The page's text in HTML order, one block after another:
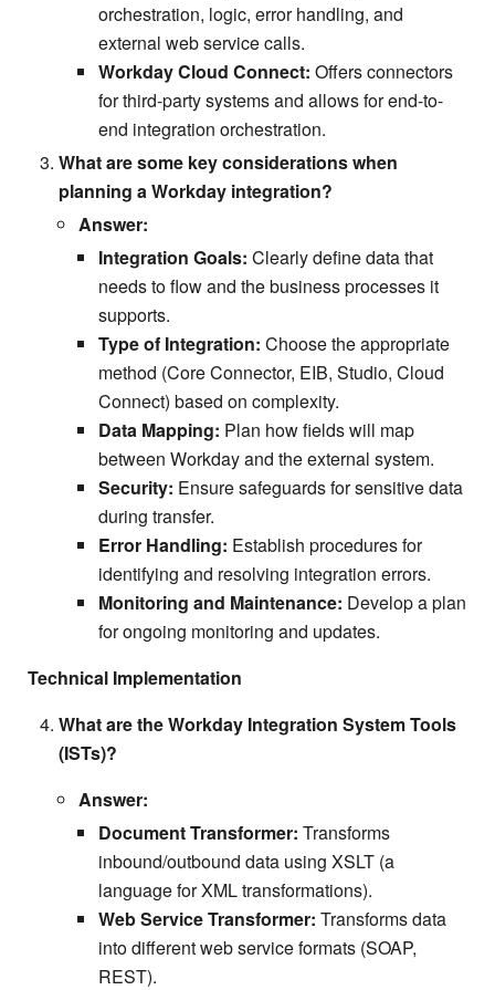
orchestration, logic, error handling, and
external web service calls.
Workday Cloud Connect: Offers connectors
for third-party systems and allows for end-to-
end integration orchestration.
What are some key considerations when
planning a Workday integration?
Answer:
Integration Goals: Clearly define data that
needs to flow and the business processes it
supports.
Type of Integration: Choose the appropriate
method (Core Connector, EIB, Studio, Cloud
Connect) based on complexity.
Data Mapping: Plan how fields will map
between Workday and the external system.
Security: Ensure safeguards for sensitive data
during transfer.
Error Handling: Establish procedures for
identifying and resolving integration errors.
Monitoring and Maintenance: Develop a plan
for ongoing monitoring and updates.
Technical Implementation
What are the Workday Integration System Tools
(ISTs)?
Answer:
Document Transformer: Transforms
inbound/outbound data using XSLT (a
language for XML transformations).
Web Service Transformer: Transforms data
into different web service formats (SOAP,
REST).